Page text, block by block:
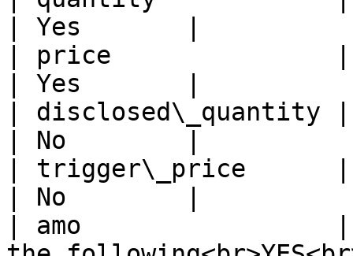
| Yes       |
| price               |
| Yes       |
| disclosed\_quantity
| No        |
| trigger\_price      |
| No        |
| amo                 |